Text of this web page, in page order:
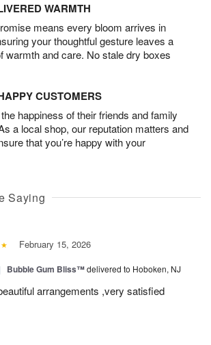
WARMTH
means every bloom arrives in
your thoughtful gesture leaves a
warmth and care. No stale dry boxes
CUSTOMERS
happiness of their friends and family
a local shop, our reputation matters and
that you’re happy with your
Saying
February 15, 2026
Bubble Gum Bliss™delivered to Hoboken, NJ
arrangements ,very satisfied